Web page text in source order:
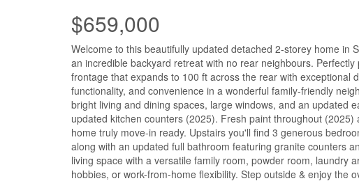
$659,000
Welcome to this beautifully updated detached 2-storey home in
an incredible backyard retreat with no rear neighbours.
frontage that expands to 100 ft across the rear with
functionality, and convenience in a wonderful family-friendly
bright living and dining spaces, large windows, and an updated
updated kitchen counters (2025). Fresh paint throughout
home truly move-in ready. Upstairs you'll find 3 generous
along with an updated full bathroom featuring granite counters
living space with a versatile family room, powder room, laundry
hobbies, or work-from-home flexibility. Step outside & enjoy the